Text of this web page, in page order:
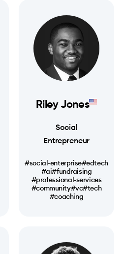
Riley Jones
Social
Entrepreneur
#social-enterprise#edtech
#ai#fundraising
#professional-services
#community#vc#tech
#coaching